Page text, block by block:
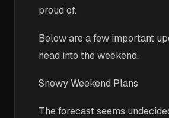
proud of.
Below are a few important
head into the weekend.
Snowy Weekend Plans
The forecast seems